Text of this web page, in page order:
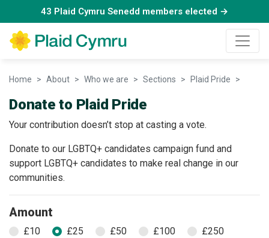
43 Plaid Cymru Senedd members elected →
Home About Who we are Sections Plaid Pride
Donate to Plaid Pride
Your contribution doesn’t stop at casting a vote.
Donate to our LGBTQ+ candidates campaign fund and
support LGBTQ+ candidates to make real change in our
communities.
Amount
£10 £25 £50 £100
£250